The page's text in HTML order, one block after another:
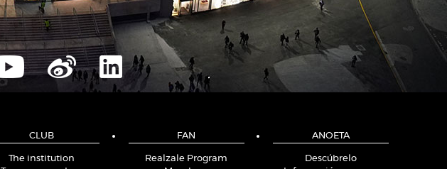
CLUB
The institution
FAN
Realzale Program
ANOETA
Descúbrelo